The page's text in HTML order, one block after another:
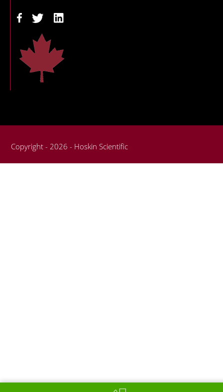
Copyright - 2026 - Hoskin Scientific